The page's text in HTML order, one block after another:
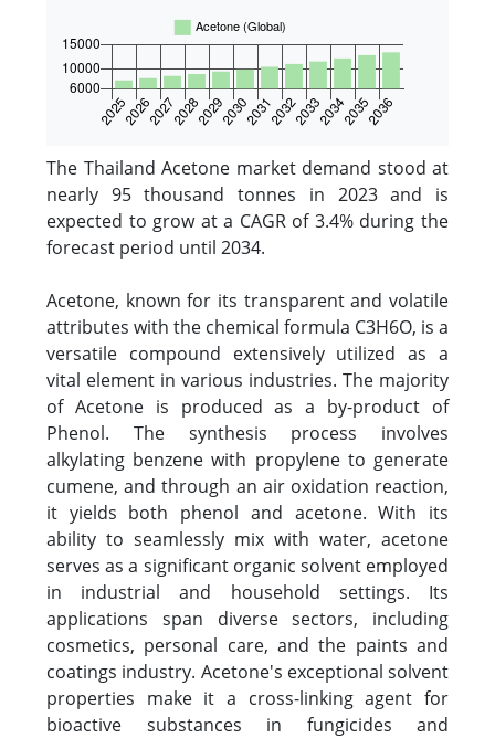
The Thailand Acetone market demand stood at
nearly 95 thousand tonnes in 2023 and is
expected to grow at a CAGR of 3.4% during the
forecast period until 2034.
Acetone, known for its transparent and volatile
attributes with the chemical formula C3H6O, is a
versatile compound extensively utilized as a
vital element in various industries. The majority
of Acetone is produced as a by-product of
Phenol. The synthesis process involves
alkylating benzene with propylene to generate
cumene, and through an air oxidation reaction,
it yields both phenol and acetone. With its
ability to seamlessly mix with water, acetone
serves as a significant organic solvent employed
in industrial and household settings. Its
applications span diverse sectors, including
cosmetics, personal care, and the paints and
coatings industry. Acetone's exceptional solvent
properties make it a cross-linking agent for
bioactive substances in fungicides and